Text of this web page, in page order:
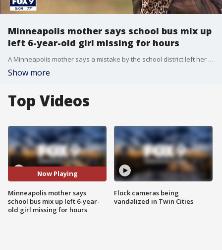
Minneapolis mother says school bus mix up
left 6-year-old girl missing for hours
A Minneapolis mother says a mistake by the school district left her young daughter with special needs missing for hours on Monday.
Show more
Top Videos
Now Playing
Minneapolis mother says
school bus mix up left 6-year-
old girl missing for hours
Flock cameras being
vandalized in Twin Cities